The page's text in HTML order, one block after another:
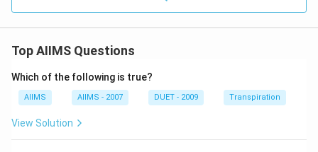
Top AIIMS Questions
Which of the following is true?
AIIMS AIIMS - 2007 DUET - 2009 Transpiration
View Solution